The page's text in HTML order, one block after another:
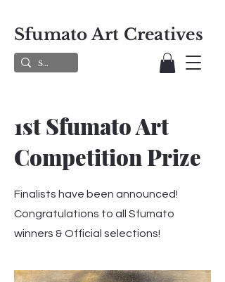
Sfumato Art Creatives
1st Sfumato Art
Competition Prize
Finalists have been announced!
Congratulations to all Sfumato
winners & Official selections!